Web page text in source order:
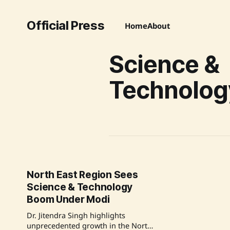
Official Press HomeAbout
Science &
North East Region Sees
Science & Technology
Boom Under Modi
Dr. Jitendra Singh highlights
unprecedented growth in the North